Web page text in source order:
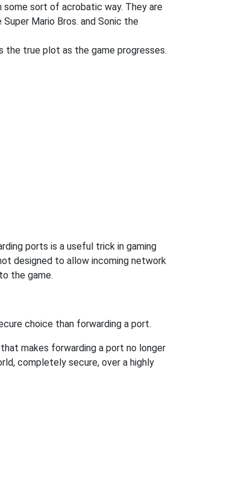
sort of acrobatic way. They are
Mario Bros. and Sonic the
the true plot as the game progresses.
ports is a useful trick in gaming
designed to allow incoming network
the game.
choice than forwarding a port.
makes forwarding a port no longer
completely secure, over a highly